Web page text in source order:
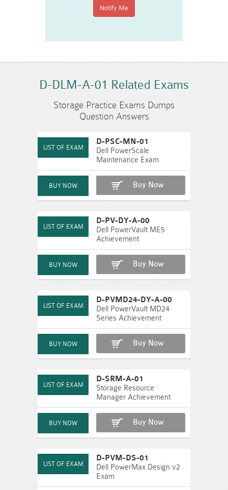
D-DLM-A-01 Related Exams
Storage Practice Exams Dumps
Question Answers
D-PSC-MN-01
Dell PowerScale
Maintenance Exam
Buy Now
D-PV-DY-A-00
Dell PowerVault ME5
Achievement
Buy Now
D-PVMD24-DY-A-00
Dell PowerVault MD24
Series Achievement
Buy Now
D-SRM-A-01
Storage Resource
Manager Achievement
Buy Now
D-PVM-DS-01
Dell PowerMax Design v2
Exam